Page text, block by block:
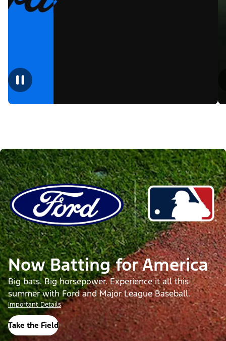
Now Batting for America
Big bats. Big horsepower. Experience it all this
summer with Ford and Major League Baseball.
Important Details
Take the Field